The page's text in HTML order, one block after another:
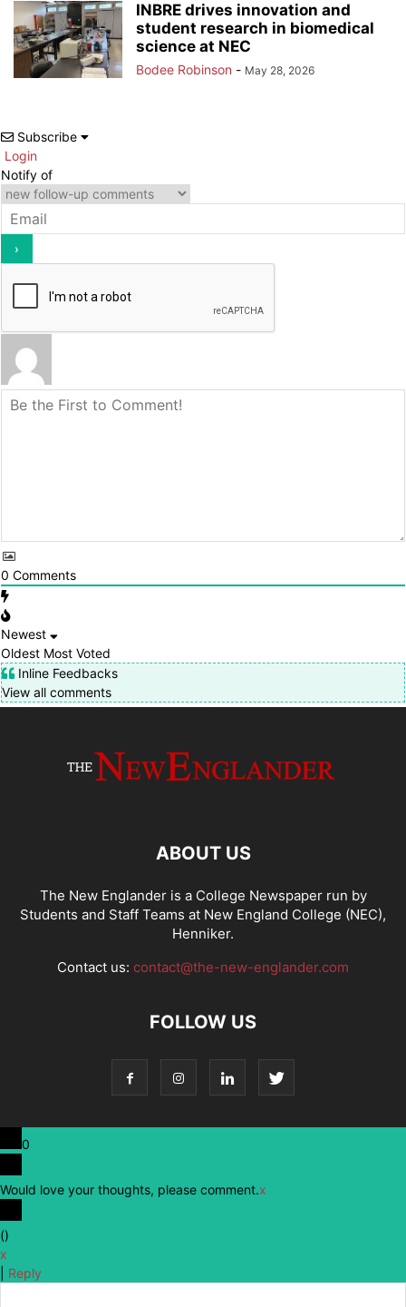
INBRE drives innovation and
student research in biomedical
science at NEC
Bodee Robinson - May 28, 2026
Subscribe
Login
Notify of
0 Comments
Newest
Oldest Most Voted
Inline Feedbacks
View all comments
ABOUT US
The New Englander is a College Newspaper run by
Students and Staff Teams at New England College (NEC),
Henniker.
Contact us: contact@the-new-englander.com
FOLLOW US
0
Would love your thoughts, please comment.x
()
x
Reply